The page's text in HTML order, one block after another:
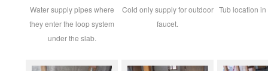
Water supply pipes where
they enter the loop system
under the slab.
Cold only supply for outdoor
faucet.
Tub location